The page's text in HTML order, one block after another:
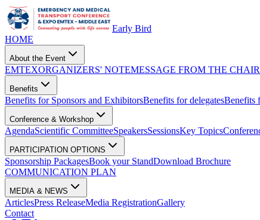
Early Bird
HOME
About the Event
EMTEXORGANIZERS' NOTEMESSAGE FROM THE
Benefits
Benefits for Sponsors and ExhibitorsBenefits for delegatesBenefits
Conference & Workshop
AgendaScientific CommitteeSpeakersSessionsKey Topics
PARTICIPATION OPTIONS
Sponsorship PackagesBook your StandDownload Brochure
COMMUNICATION PLAN
MEDIA & NEWS
ArticlesPress ReleaseMedia RegistrationGallery
Contact